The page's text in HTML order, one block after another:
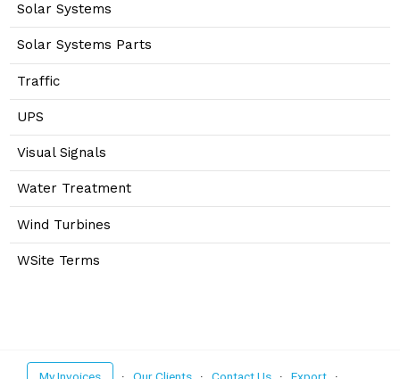
Solar Systems
Solar Systems Parts
Traffic
UPS
Visual Signals
Water Treatment
Wind Turbines
WSite Terms